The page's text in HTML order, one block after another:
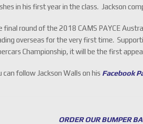
in his first year in the class. Jackson
final round of the 2018 CAMS PAYCE
overseas for the very first time.
Championship, it will be the first
can follow Jackson Walls on his Facebook
ORDER OUR BUMPER